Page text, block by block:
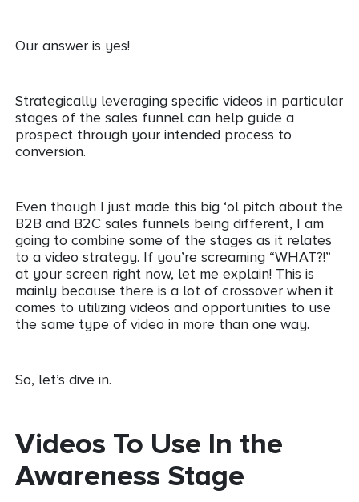
Our answer is yes!
Strategically leveraging specific videos in particular
stages of the sales funnel can help guide a
prospect through your intended process to
conversion.
Even though I just made this big ‘ol pitch about the
B2B and B2C sales funnels being different, I am
going to combine some of the stages as it relates
to a video strategy. If you’re screaming “WHAT?!”
at your screen right now, let me explain! This is
mainly because there is a lot of crossover when it
comes to utilizing videos and opportunities to use
the same type of video in more than one way.
So, let’s dive in.
Videos To Use In the
Awareness Stage